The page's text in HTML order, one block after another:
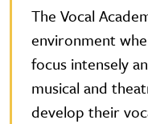
The Vocal
environment
focus intensely
musical and
develop their